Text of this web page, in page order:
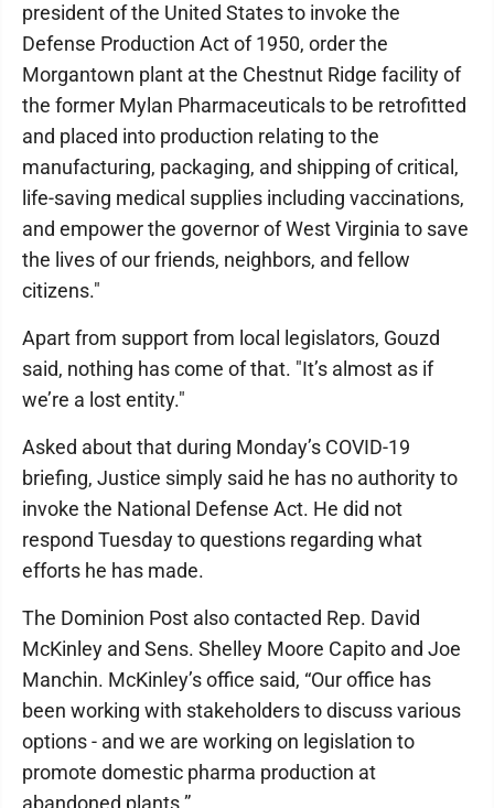
president of the United States to invoke the
Defense Production Act of 1950, order the
Morgantown plant at the Chestnut Ridge facility of
the former Mylan Pharmaceuticals to be retrofitted
and placed into production relating to the
manufacturing, packaging, and shipping of critical,
life-saving medical supplies including vaccinations,
and empower the governor of West Virginia to save
the lives of our friends, neighbors, and fellow
citizens."
Apart from support from local legislators, Gouzd
said, nothing has come of that. "It’s almost as if
we’re a lost entity."
Asked about that during Monday’s COVID-19
briefing, Justice simply said he has no authority to
invoke the National Defense Act. He did not
respond Tuesday to questions regarding what
efforts he has made.
The Dominion Post also contacted Rep. David
McKinley and Sens. Shelley Moore Capito and Joe
Manchin. McKinley’s office said, “Our office has
been working with stakeholders to discuss various
options - and we are working on legislation to
promote domestic pharma production at
abandoned plants.”